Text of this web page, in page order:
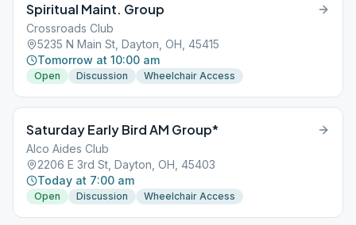
Spiritual Maint. Group
Crossroads Club
5235 N Main St, Dayton, OH, 45415
Tomorrow at 10:00 am
Open Discussion Wheelchair Access
Saturday Early Bird AM Group*
Alco Aides Club
2206 E 3rd St, Dayton, OH, 45403
Today at 7:00 am
Open Discussion Wheelchair Access